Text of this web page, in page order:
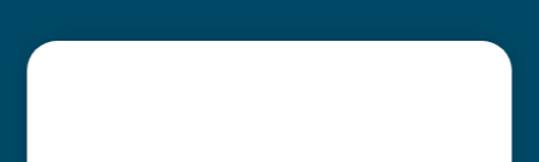
Built for +